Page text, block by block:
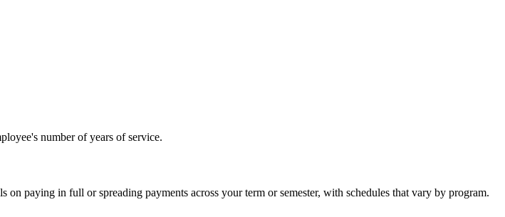
number of years of service.
paying in full or spreading payments across your term or semester, with schedules that vary by program.